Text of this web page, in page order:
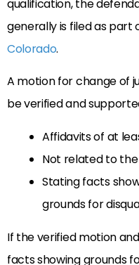
qualification, the
generally is filed as part
Colorado.
A motion for change of
be verified and
Affidavits of at
Not related to
Stating facts
grounds for
If the verified motion
facts showing grounds